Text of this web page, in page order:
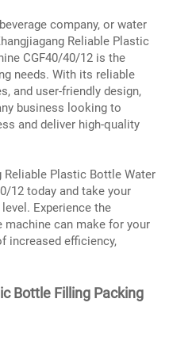
company, or water
Reliable Plastic
CGF40/40/12 is the
needs. With its reliable
and user-friendly design,
business looking to
and deliver high-quality
Reliable Plastic Bottle Water
12 today and take your
Experience the
can make for your
increased efficiency,
Bottle Filling Packing